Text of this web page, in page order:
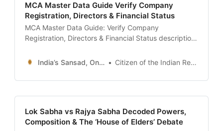
MCA Master Data Guide Verify Company
Registration, Directors & Financial Status
MCA Master Data Guide: Verify Company
Registration, Directors & Financial Status description:
Corporate Affairs (MCA) Master Data. Learn how to
check if a company is legitimate, find the list of
Directors (DIN), view ‘Charges’ (Loans) on the
India’s Sansad, Online ! Citizen of the Indian Republic
Lok Sabha vs Rajya Sabha Decoded Powers,
Composition & The ‘House of Elders’ Debate